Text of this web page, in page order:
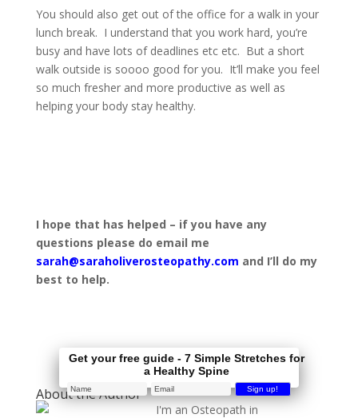
You should also get out of the office for a walk in your
lunch break. I understand that you work hard, you’re
busy and have lots of deadlines etc etc. But a short
walk outside is soooo good for you. It’ll make you feel
so much fresher and more productive as well as
helping your body stay healthy.
I hope that has helped – if you have any
questions please do email me
sarah@saraholiverosteopathy.com and I’ll do my
best to help.
Get your free guide - 7 Simple Stretches for
a Healthy Spine
About the Author
I'm an Osteopath in